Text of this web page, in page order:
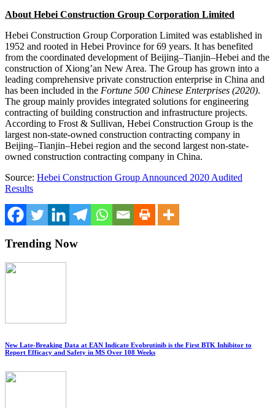
About Hebei Construction Group Corporation Limited
Hebei Construction Group Corporation Limited was established in
1952 and rooted in Hebei Province for 69 years. It has benefited
from the coordinated development ofBeijing–Tianjin–Hebei and the
construction of Xiong’an New Area. The Group has grown into a
leading comprehensive private construction enterprise in China and
has been included in the Fortune 500 Chinese Enterprises (2020).
The group mainly provides integrated solutions for engineering
contracting of building construction and infrastructure projects.
According to Frost & Sullivan, Hebei Construction Group is the
largest non-state-owned construction contracting company in
Beijing–Tianjin–Hebei region and the second largest non-state-
owned construction contracting company in China.
Source: Hebei Construction Group Announced 2020 Audited
Results
Trending Now
New Late-Breaking Data at EAN Indicate Evobrutinib is the First BTK Inhibitor to
Report Efficacy and Safety in MS Over 108 Weeks